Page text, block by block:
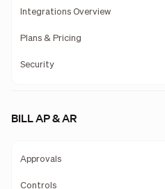
Integrations Overview
Plans & Pricing
Security
BILL AP & AR
Approvals
Controls